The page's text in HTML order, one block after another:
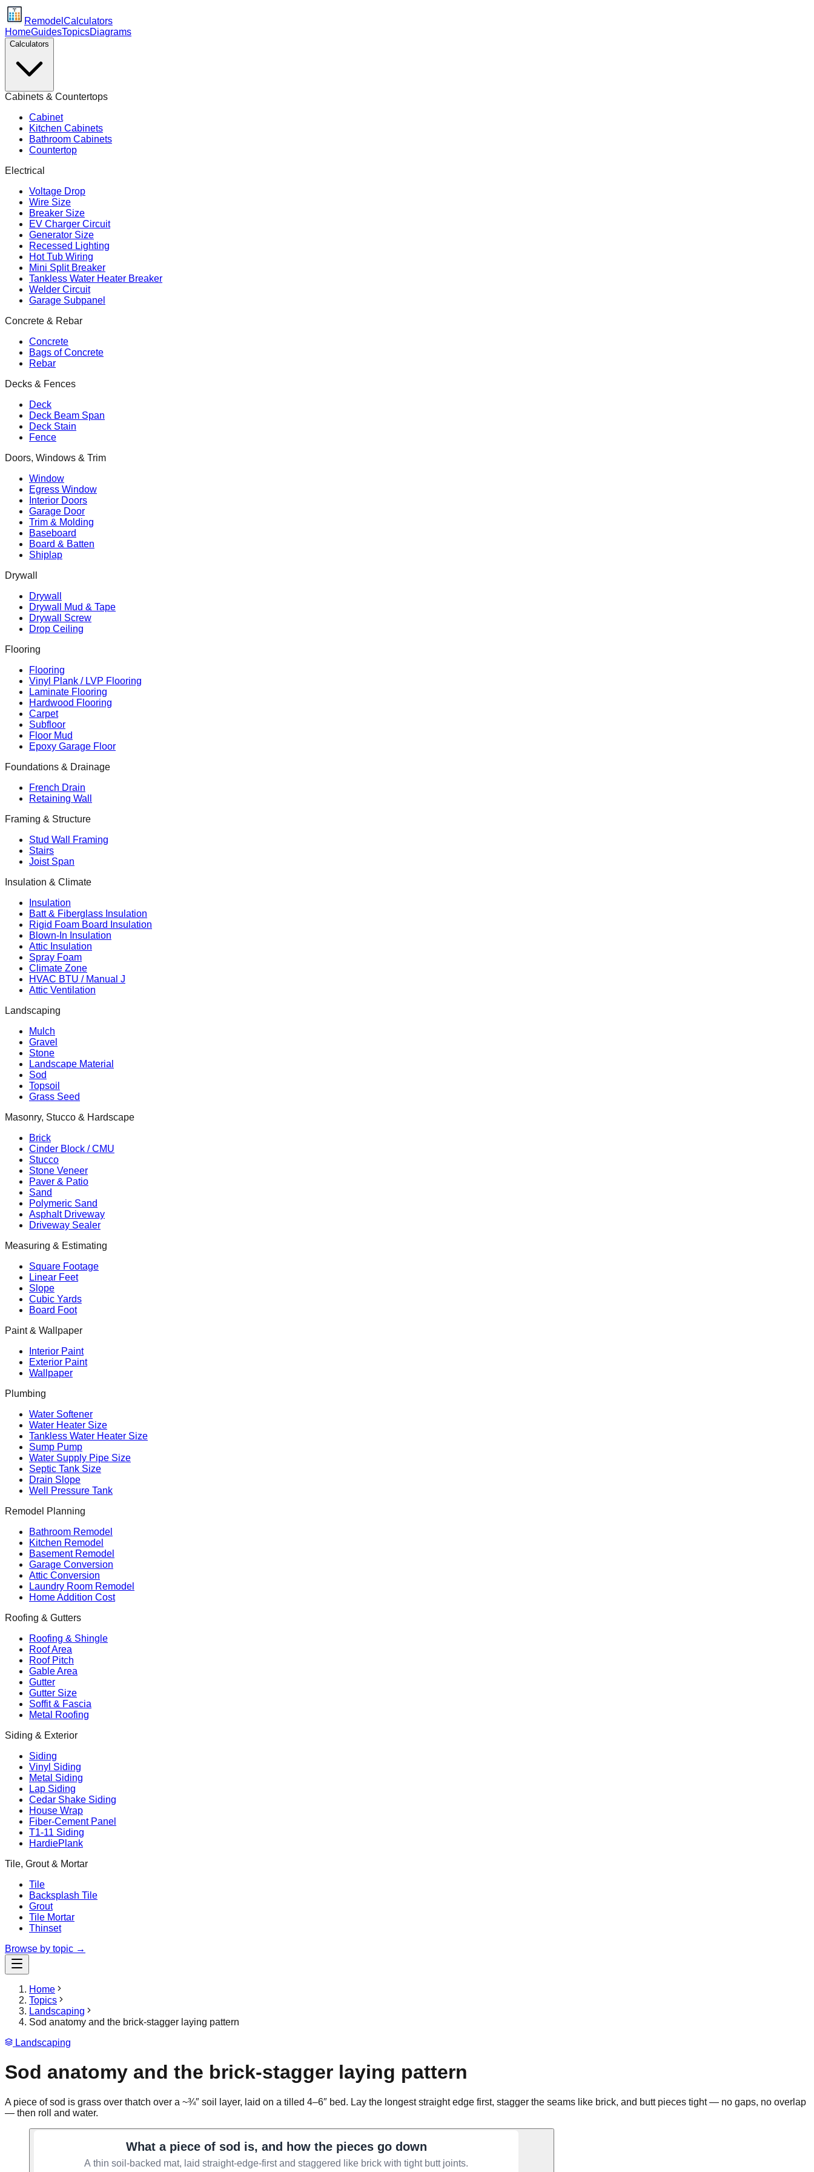
Remodel Calculators
HomeGuidesTopicsDiagrams
Calculators
Cabinets & Countertops
Cabinet
Kitchen Cabinets
Bathroom Cabinets
Countertop
Electrical
Voltage Drop
Wire Size
Breaker Size
EV Charger Circuit
Generator Size
Recessed Lighting
Hot Tub Wiring
Mini Split Breaker
Tankless Water Heater Breaker
Welder Circuit
Garage Subpanel
Concrete & Rebar
Concrete
Bags of Concrete
Rebar
Decks & Fences
Deck
Deck Beam Span
Deck Stain
Fence
Doors, Windows & Trim
Window
Egress Window
Interior Doors
Garage Door
Trim & Molding
Baseboard
Board & Batten
Shiplap
Drywall
Drywall
Drywall Mud & Tape
Drywall Screw
Drop Ceiling
Flooring
Flooring
Vinyl Plank / LVP Flooring
Laminate Flooring
Hardwood Flooring
Carpet
Subfloor
Floor Mud
Epoxy Garage Floor
Foundations & Drainage
French Drain
Retaining Wall
Framing & Structure
Stud Wall Framing
Stairs
Joist Span
Insulation & Climate
Insulation
Batt & Fiberglass Insulation
Rigid Foam Board Insulation
Blown-In Insulation
Attic Insulation
Spray Foam
Climate Zone
HVAC BTU / Manual J
Attic Ventilation
Landscaping
Mulch
Gravel
Stone
Landscape Material
Sod
Topsoil
Grass Seed
Masonry, Stucco & Hardscape
Brick
Cinder Block / CMU
Stucco
Stone Veneer
Paver & Patio
Sand
Polymeric Sand
Asphalt Driveway
Driveway Sealer
Measuring & Estimating
Square Footage
Linear Feet
Slope
Cubic Yards
Board Foot
Paint & Wallpaper
Interior Paint
Exterior Paint
Wallpaper
Plumbing
Water Softener
Water Heater Size
Tankless Water Heater Size
Sump Pump
Water Supply Pipe Size
Septic Tank Size
Drain Slope
Well Pressure Tank
Remodel Planning
Bathroom Remodel
Kitchen Remodel
Basement Remodel
Garage Conversion
Attic Conversion
Laundry Room Remodel
Home Addition Cost
Roofing & Gutters
Roofing & Shingle
Roof Area
Roof Pitch
Gable Area
Gutter
Gutter Size
Soffit & Fascia
Metal Roofing
Siding & Exterior
Siding
Vinyl Siding
Metal Siding
Lap Siding
Cedar Shake Siding
House Wrap
Fiber-Cement Panel
T1-11 Siding
HardiePlank
Tile, Grout & Mortar
Tile
Backsplash Tile
Grout
Tile Mortar
Thinset
Browse by topic →
Home
Topics
Landscaping
Sod anatomy and the brick-stagger laying pattern
Landscaping
Sod anatomy and the brick-stagger laying pattern
A piece of sod is grass over thatch over a ~¾″ soil layer, laid on a tilled 4–6″ bed. Lay the longest straight edge first, stagger the seams like brick, and butt pieces tight — no gaps, no overlap
— then roll and water.